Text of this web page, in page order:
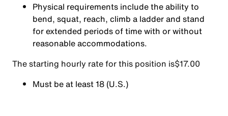
Physical requirements include the ability to
bend, squat, reach, climb a ladder and stand
for extended periods of time with or without
reasonable accommodations.
The starting hourly rate for this position isㅤ$17.00
Must be at least 18 (U.S.)